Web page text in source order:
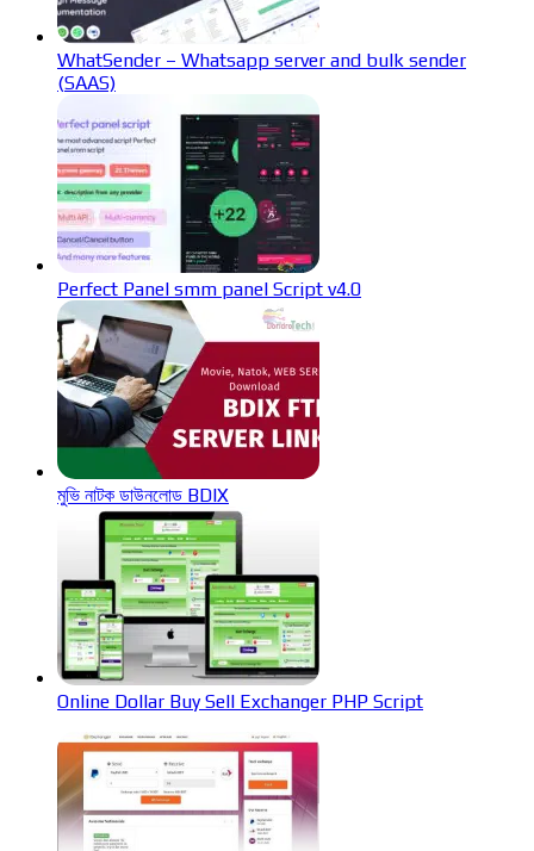
WhatSender – Whatsapp server and bulk sender
(SAAS)
Perfect Panel smm panel Script v4.0
মুভি নাটক ডাউনলোড BDIX
Online Dollar Buy Sell Exchanger PHP Script